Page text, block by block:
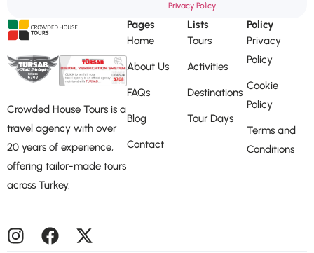
Privacy Policy.
Crowded House Tours is a
travel agency with over
20 years of experience,
offering tailor-made tours
across Turkey.
Pages
Home
About Us
FAQs
Blog
Contact
Lists
Tours
Activities
Destinations
Tour Days
Policy
Privacy
Policy
Cookie
Policy
Terms and
Conditions